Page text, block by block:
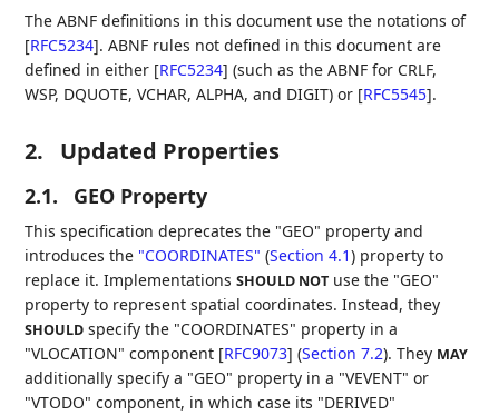
The ABNF definitions in this document use the notations of
[RFC5234]. ABNF rules not defined in this document are
defined in either [RFC5234] (such as the ABNF for CRLF,
WSP, DQUOTE, VCHAR, ALPHA, and DIGIT) or [RFC5545].
2. Updated Properties
2.1. GEO Property
This specification deprecates the "GEO" property and
introduces the "COORDINATES" (Section 4.1) property to
replace it. ImplementationsSHOULD NOT use the "GEO"
property to represent spatial coordinates. Instead, they
SHOULD specify the "COORDINATES" property in a
"VLOCATION" component [RFC9073] (Section 7.2). They MAY
additionally specify a "GEO" property in a "VEVENT" or
"VTODO" component, in which case its "DERIVED"